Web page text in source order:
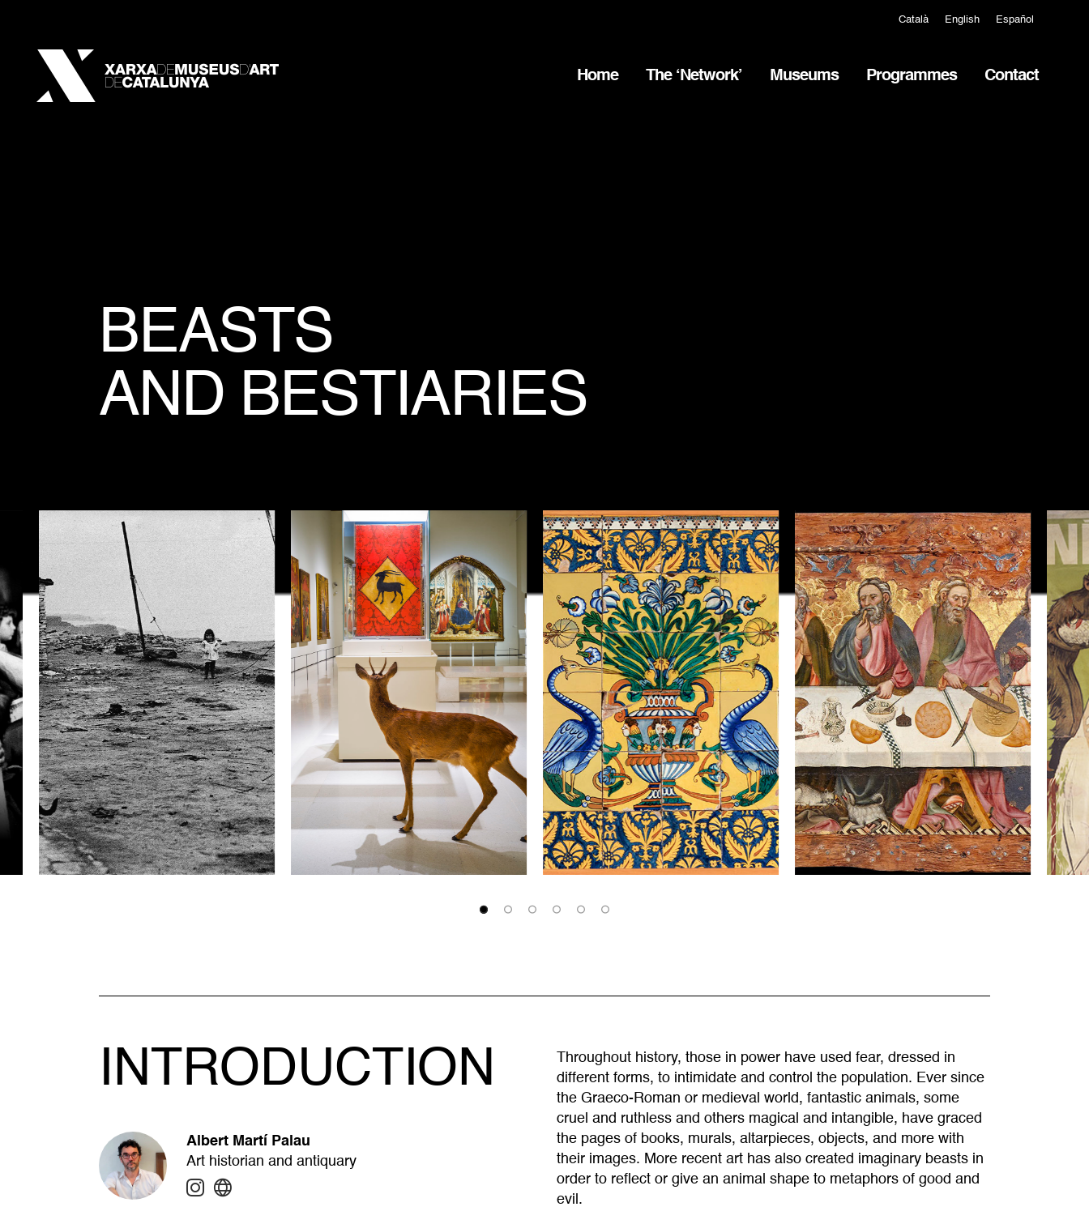
Català English Español
Home The ‘Network’ Museums Programmes Contact
BEASTS
AND BESTIARIES
INTRODUCTION
Albert Martí Palau
Art historian and antiquary
Throughout history, those in power have used fear, dressed in
different forms, to intimidate and control the population. Ever since
the Graeco-Roman or medieval world, fantastic animals, some
cruel and ruthless and others magical and intangible, have graced
the pages of books, murals, altarpieces, objects, and more with
their images. More recent art has also created imaginary beasts in
order to reflect or give an animal shape to metaphors of good and
evil.